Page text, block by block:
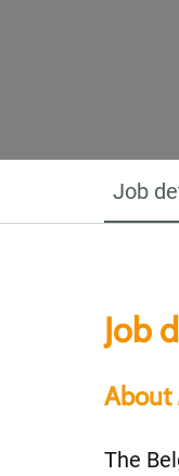
Job
Job
About
The